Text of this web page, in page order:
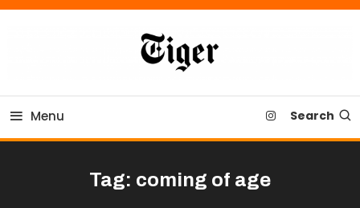
Skip
Tiger Newspaper
Menu Search
Tag: coming of age